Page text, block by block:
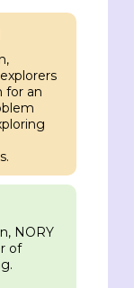
for an
NORY
of